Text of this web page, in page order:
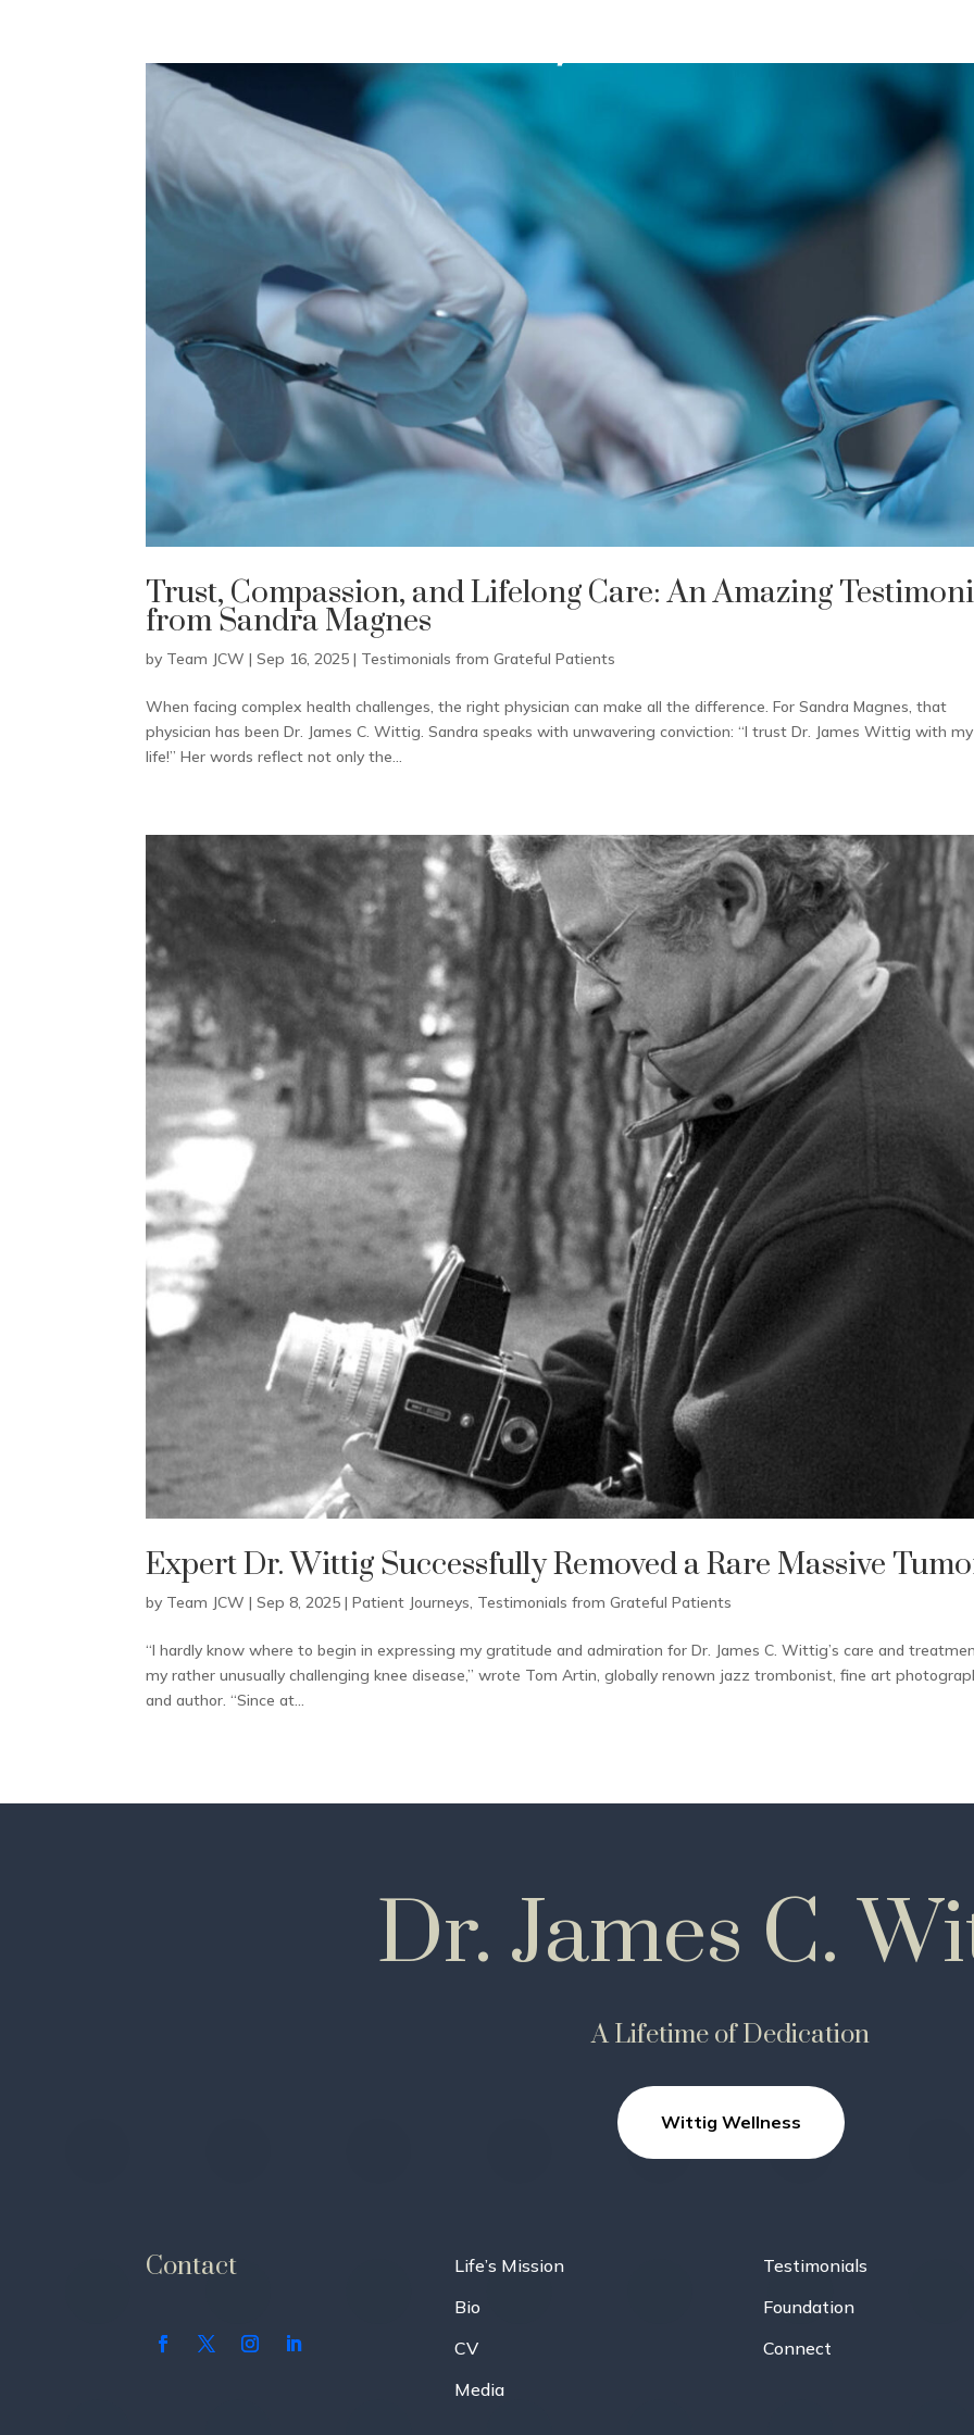
Trust, Compassion, and Lifelong Care: An Amazing
from Sandra Magnes
by Team JCW |Sep 16, 2025 | Testimonials from Grateful Patients
When facing complex health challenges, the right physician can make all the difference. For Sandra Magnes, that
physician has been Dr. James C. Wittig. Sandra speaks with unwavering conviction: “I trust Dr. James Wittig with my
life!” Her words reflect not only the...
Expert Dr. Wittig Successfully Removed a Rare Massive
by Team JCW |Sep 8, 2025 |Patient Journeys, Testimonials from Grateful Patients
“I hardly know where to begin in expressing my gratitude and admiration for Dr. James C. Wittig’s care and
my rather unusually challenging knee disease,” wrote Tom Artin, globally renown jazz trombonist, fine art
and author. “Since at...
Dr. James C.
A Lifetime of Dedication
Wittig Wellness
Contact
Life’s Mission
Bio
CV
Media
Testimonials
Foundation
Connect